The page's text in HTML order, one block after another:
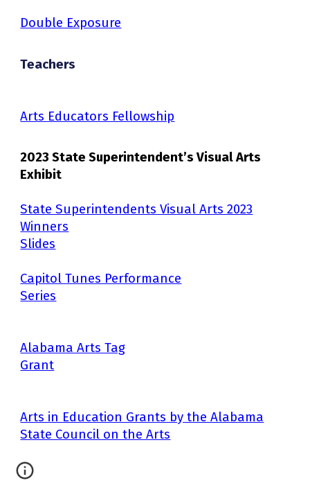
Double Exposure
Teachers
Arts Educators Fellowship
2023 State Superintendent’s Visual Arts
Exhibit
State Superintendents Visual Arts 2023
Winners
Slides
Capitol Tunes Performance
Series
Alabama Arts Tag
Grant
Arts in Education Grants by the Alabama
State Council on the Arts